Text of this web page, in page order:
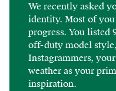
We recently asked
identity. Most of you
progress. You listed
off-duty model
Instagrammers,
weather as your
inspiration.